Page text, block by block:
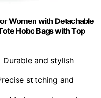
Women with Detachable
Hobo Bags with Top
: Durable and stylish
stitching and